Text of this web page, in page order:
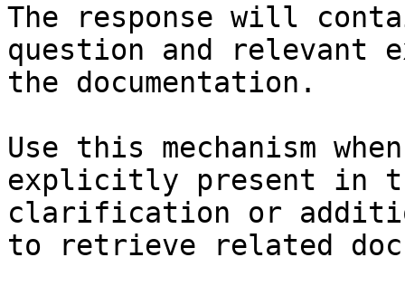
The response will
question and relevant
the documentation.
Use this mechanism
explicitly present in
clarification or